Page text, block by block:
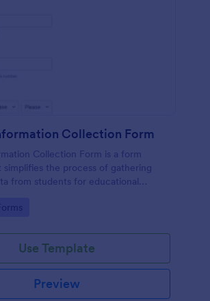
Collection Form
Collection Form is a form
the process of gathering
from students for educational
design and organization tools.
Use Template
Preview